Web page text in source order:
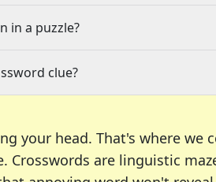
in a puzzle?
clue?
your head. That's where we
Crosswords are linguistic